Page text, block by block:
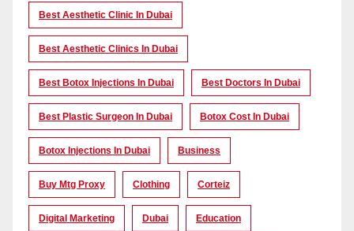
Best Aesthetic Clinic In Dubai
Best Aesthetic Clinics In Dubai
Best Botox Injections In Dubai Best Doctors In Dubai
Best Plastic Surgeon In Dubai Botox Cost In Dubai
Botox Injections In Dubai Business
Buy Mtg Proxy Clothing Corteiz
Digital Marketing Dubai Education